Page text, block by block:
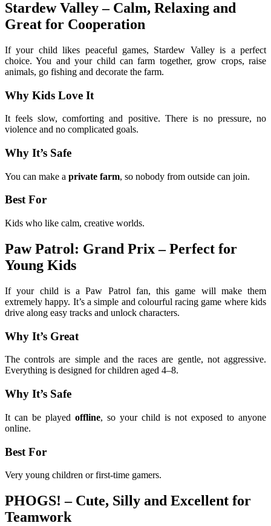
Stardew Valley – Calm, Relaxing and
Great for Cooperation
If your child likes peaceful games, Stardew Valley is a perfect
choice. You and your child can farm together, grow crops, raise
animals, go fishing and decorate the farm.
Why Kids Love It
It feels slow, comforting and positive. There is no pressure, no
violence and no complicated goals.
Why It’s Safe
You can make a private farm, so nobody from outside can join.
Best For
Kids who like calm, creative worlds.
Paw Patrol: Grand Prix – Perfect for
Young Kids
If your child is a Paw Patrol fan, this game will make them
extremely happy. It’s a simple and colourful racing game where kids
drive along easy tracks and unlock characters.
Why It’s Great
The controls are simple and the races are gentle, not aggressive.
Everything is designed for children aged 4–8.
Why It’s Safe
It can be played offline, so your child is not exposed to anyone
online.
Best For
Very young children or first-time gamers.
PHOGS! – Cute, Silly and Excellent for
Teamwork